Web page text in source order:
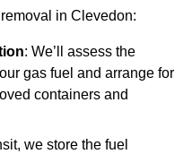
in Clevedon:
: We’ll assess the
gas fuel and arrange for
containers and
we store the fuel